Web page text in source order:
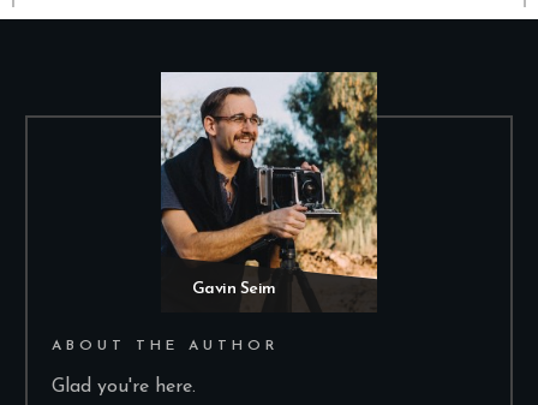
ABOUT THE AUTHOR
Glad you're here.
Gavin Seim